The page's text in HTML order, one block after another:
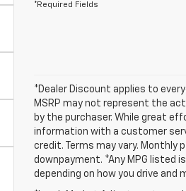
*Required Fields
*Dealer Discount applies to
MSRP may not represent the
by the purchaser. While great
information with a customer
credit. Terms may vary. Monthly
downpayment. *Any MPG listed
depending on how you drive